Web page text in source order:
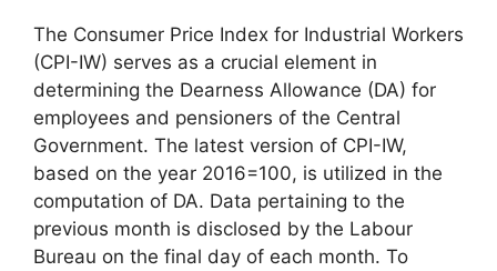
The Consumer Price Index for Industrial Workers
(CPI-IW) serves as a crucial element in
determining the Dearness Allowance (DA) for
employees and pensioners of the Central
Government. The latest version of CPI-IW,
based on the year 2016=100, is utilized in the
computation of DA. Data pertaining to the
previous month is disclosed by the Labour
Bureau on the final day of each month. To